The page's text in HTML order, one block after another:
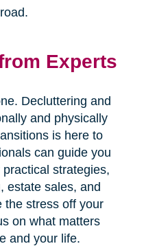
Experts
Decluttering and
and physically
is here to
can guide you
strategies,
estate sales, and
the stress off your
on what matters
and your life.